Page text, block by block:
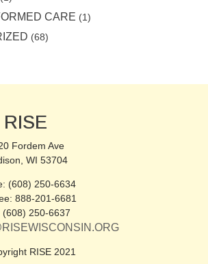
CARE (1)
(68)
RISE
Fordem Ave
WI 53704
(608) 250-6634
888-201-6681
(608) 250-6637
RISE 2021